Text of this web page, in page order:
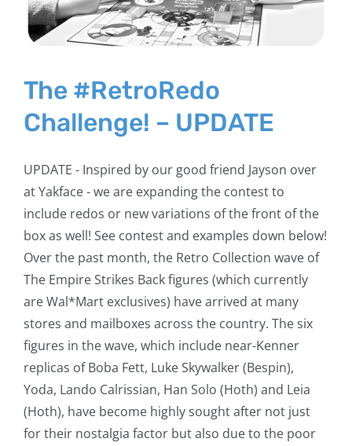
The #RetroRedo
Challenge! – UPDATE
UPDATE - Inspired by our good friend Jayson over
at Yakface - we are expanding the contest to
include redos or new variations of the front of the
box as well! See contest and examples down below!
Over the past month, the Retro Collection wave of
The Empire Strikes Back figures (which currently
are Wal*Mart exclusives) have arrived at many
stores and mailboxes across the country. The six
figures in the wave, which include near-Kenner
replicas of Boba Fett, Luke Skywalker (Bespin),
Yoda, Lando Calrissian, Han Solo (Hoth) and Leia
(Hoth), have become highly sought after not just
for their nostalgia factor but also due to the poor